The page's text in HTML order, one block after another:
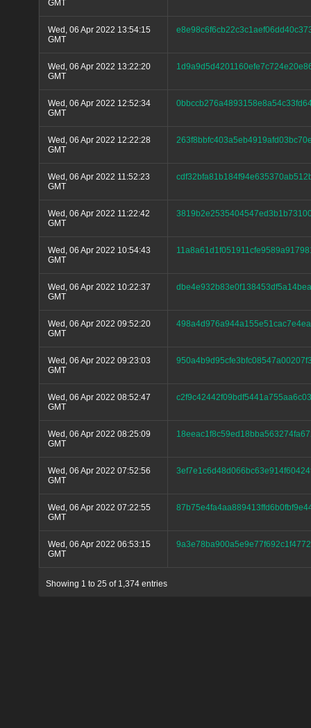
GMT
Wed, 06 Apr 2022 13:54:15
GMT
Wed, 06 Apr 2022 13:22:20
GMT
Wed, 06 Apr 2022 12:52:34
GMT
Wed, 06 Apr 2022 12:22:28
GMT
Wed, 06 Apr 2022 11:52:23
GMT
Wed, 06 Apr 2022 11:22:42
GMT
Wed, 06 Apr 2022 10:54:43
GMT
Wed, 06 Apr 2022 10:22:37
GMT
Wed, 06 Apr 2022 09:52:20
GMT
Wed, 06 Apr 2022 09:23:03
GMT
Wed, 06 Apr 2022 08:52:47
GMT
Wed, 06 Apr 2022 08:25:09
GMT
Wed, 06 Apr 2022 07:52:56
GMT
Wed, 06 Apr 2022 07:22:55
GMT
Wed, 06 Apr 2022 06:53:15
GMT
Showing 1 to 25 of 1,374 entries